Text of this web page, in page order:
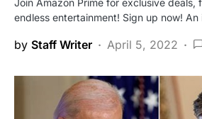
Join Amazon Prime for exclusive deals,
endless entertainment! Sign up now!
by Staff Writer April 5, 2022